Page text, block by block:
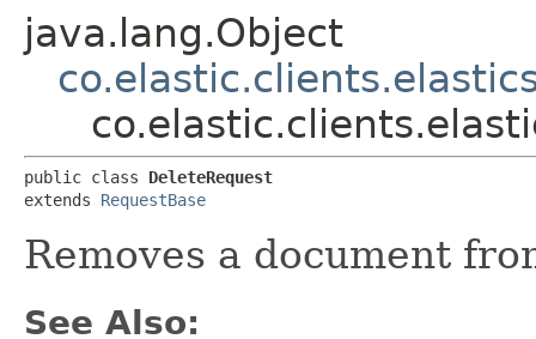
java.lang.Object
public class DeleteRequest
extends RequestBase
Removes a document
See Also: